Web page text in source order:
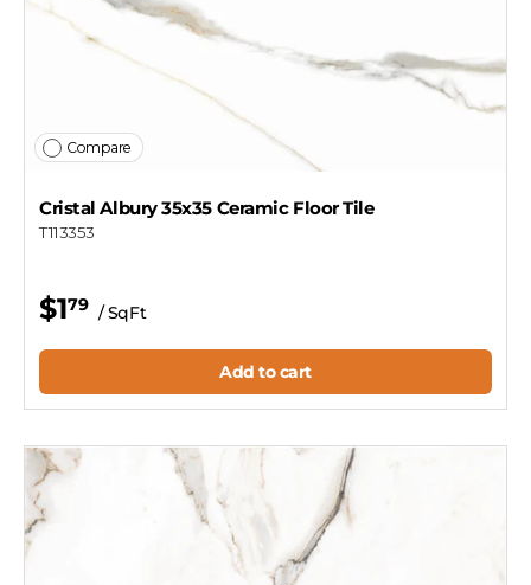
Compare
Cristal Albury 35x35 Ceramic Floor Tile
T113353
$179 / SqFt
Add to cart